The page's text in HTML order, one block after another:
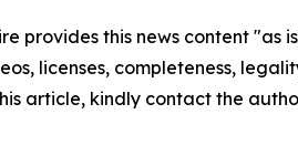
provides this news content
licenses, completeness,
article, kindly contact the